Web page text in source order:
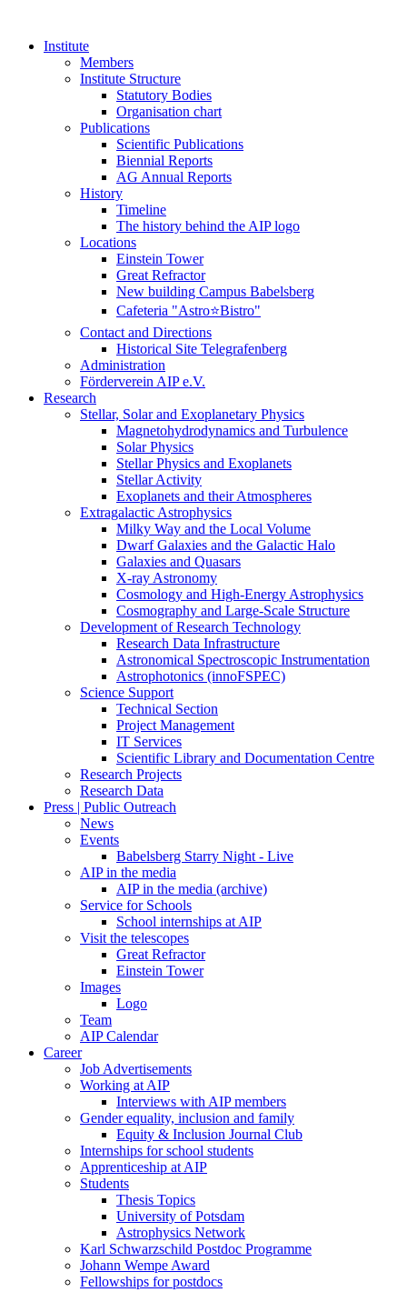
Institute
Members
Institute Structure
Statutory Bodies
Organisation chart
Publications
Scientific Publications
Biennial Reports
AG Annual Reports
History
Timeline
The history behind the AIP logo
Locations
Einstein Tower
Great Refractor
New building Campus Babelsberg
Cafeteria "Astro⭐Bistro"
Contact and Directions
Historical Site Telegrafenberg
Administration
Förderverein AIP e.V.
Research
Stellar, Solar and Exoplanetary Physics
Magnetohydrodynamics and Turbulence
Solar Physics
Stellar Physics and Exoplanets
Stellar Activity
Exoplanets and their Atmospheres
Extragalactic Astrophysics
Milky Way and the Local Volume
Dwarf Galaxies and the Galactic Halo
Galaxies and Quasars
X-ray Astronomy
Cosmology and High-Energy Astrophysics
Cosmography and Large-Scale Structure
Development of Research Technology
Research Data Infrastructure
Astronomical Spectroscopic Instrumentation
Astrophotonics (innoFSPEC)
Science Support
Technical Section
Project Management
IT Services
Scientific Library and Documentation Centre
Research Projects
Research Data
Press | Public Outreach
News
Events
Babelsberg Starry Night - Live
AIP in the media
AIP in the media (archive)
Service for Schools
School internships at AIP
Visit the telescopes
Great Refractor
Einstein Tower
Images
Logo
Team
AIP Calendar
Career
Job Advertisements
Working at AIP
Interviews with AIP members
Gender equality, inclusion and family
Equity & Inclusion Journal Club
Internships for school students
Apprenticeship at AIP
Students
Thesis Topics
University of Potsdam
Astrophysics Network
Karl Schwarzschild Postdoc Programme
Johann Wempe Award
Fellowships for postdocs